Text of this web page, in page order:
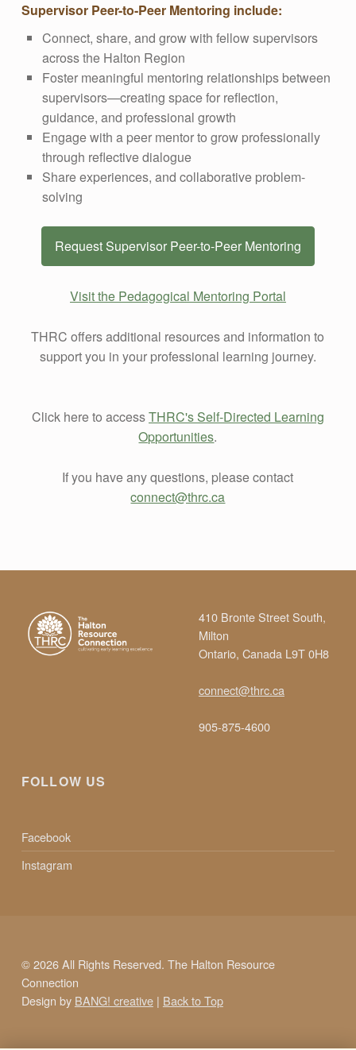
Supervisor Peer-to-Peer Mentoring include:
Connect, share, and grow with fellow supervisors
across the Halton Region
Foster meaningful mentoring relationships between
supervisors—creating space for reflection,
guidance, and professional growth
Engage with a peer mentor to grow professionally
through reflective dialogue
Share experiences, and collaborative problem-
solving
Request Supervisor Peer-to-Peer Mentoring
Visit the Pedagogical Mentoring Portal
THRC offers additional resources and information to
support you in your professional learning journey.
Click here to accessTHRC's Self-Directed Learning
Opportunities.
If you have any questions, please contact
connect@thrc.ca
410 Bronte Street South,
Milton
Ontario, Canada L9T 0H8
connect@thrc.ca
905-875-4600
FOLLOW US
Facebook
Instagram
© 2026 All Rights Reserved. The Halton Resource
Connection
Design by BANG! creative| Back to Top